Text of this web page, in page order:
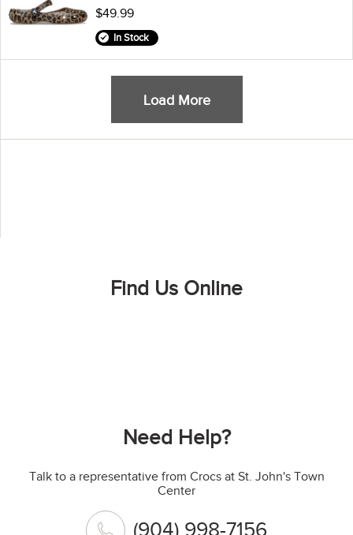
$49.99
In Stock
Load More
Find Us Online
Need Help?
Talk to a representative from Crocs at St. John's Town
Center
(904) 998-7156